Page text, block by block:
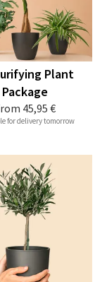
45,95 €
Plant
Package
for delivery tomorrow